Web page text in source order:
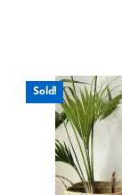
Sold!